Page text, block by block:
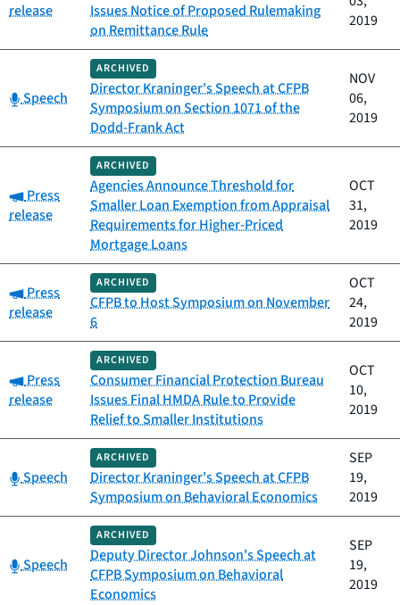
release
Issues Notice of Proposed Rulemaking
on Remittance Rule
2019
Category:
Speech
ARCHIVED
Director Kraninger's Speech at CFPB
Symposium on Section 1071 of the
Dodd-Frank Act
NOV
06,
2019
Category:
Press
release
ARCHIVED
Agencies Announce Threshold for
Smaller Loan Exemption from Appraisal
Requirements for Higher-Priced
Mortgage Loans
OCT
31,
2019
Category:
Press
release
ARCHIVED
CFPB to Host Symposium on November
6
OCT
24,
2019
Category:
Press
release
ARCHIVED
Consumer Financial Protection Bureau
Issues Final HMDA Rule to Provide
Relief to Smaller Institutions
OCT
10,
2019
Category:
Speech
ARCHIVED
Director Kraninger's Speech at CFPB
Symposium on Behavioral Economics
SEP
19,
2019
Category:
Speech
ARCHIVED
Deputy Director Johnson's Speech at
CFPB Symposium on Behavioral
Economics
SEP
19,
2019